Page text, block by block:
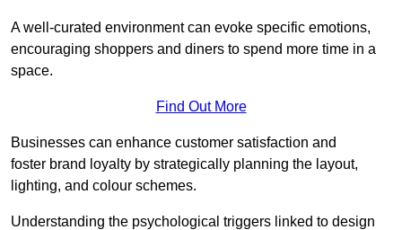
A well-curated environment can evoke specific emotions,
encouraging shoppers and diners to spend more time in a
space.
Find Out More
Businesses can enhance customer satisfaction and
foster brand loyalty by strategically planning the layout,
lighting, and colour schemes.
Understanding the psychological triggers linked to design